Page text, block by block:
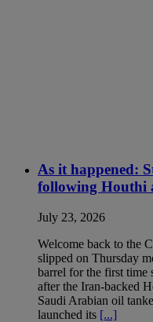
As it happened:
following Houthi
July 23, 2026
Welcome back to the
slipped on Thursday
barrel for the first time
after the Iran-backed
Saudi Arabian oil
launched its [...]